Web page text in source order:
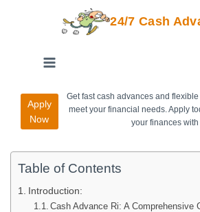
24/7 Cash
Apply
Now
Get fast cash advances and
meet your financial needs. Apply
your finances
Table of Contents
Introduction:
Cash Advance Ri: A Comprehensive